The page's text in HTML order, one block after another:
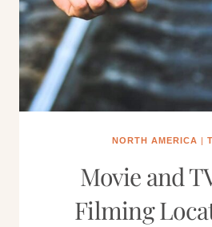
NORTH AMERICA |
Movie and
Filming